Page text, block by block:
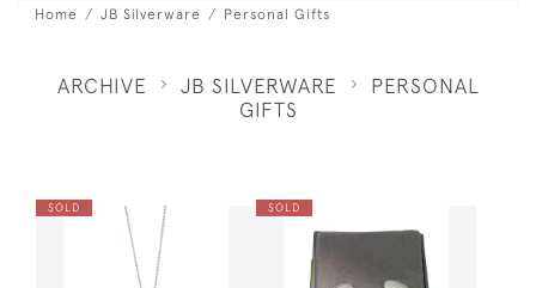
Home JB Silverware Personal Gifts
ARCHIVE JB SILVERWARE
PERSONAL
GIFTS
SOLD SOLD